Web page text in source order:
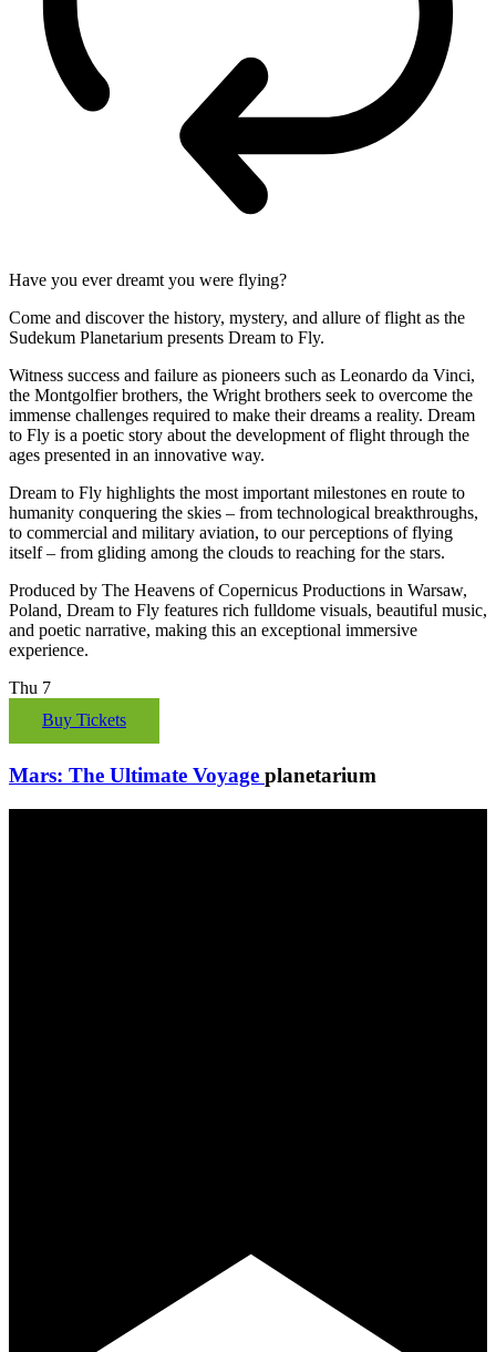
Have you ever dreamt you were flying?
Come and discover the history, mystery, and allure of flight as the
Sudekum Planetarium presents Dream to Fly.
Witness success and failure as pioneers such as Leonardo da Vinci,
the Montgolfier brothers, the Wright brothers seek to overcome the
immense challenges required to make their dreams a reality. Dream
to Fly is a poetic story about the development of flight through the
ages presented in an innovative way.
Dream to Fly highlights the most important milestones en route to
humanity conquering the skies – from technological breakthroughs,
to commercial and military aviation, to our perceptions of flying
itself – from gliding among the clouds to reaching for the stars.
Produced by The Heavens of Copernicus Productions in Warsaw,
Poland, Dream to Fly features rich fulldome visuals, beautiful music,
and poetic narrative, making this an exceptional immersive
experience.
Thu 7
Buy Tickets
Mars: The Ultimate Voyage planetarium